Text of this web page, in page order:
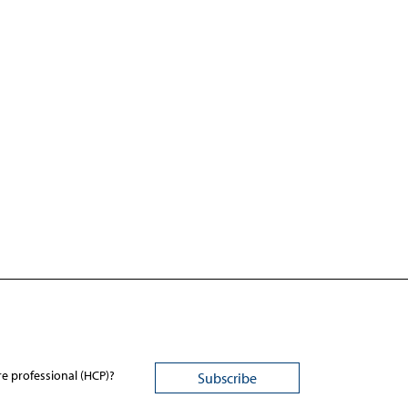
professional (HCP)?